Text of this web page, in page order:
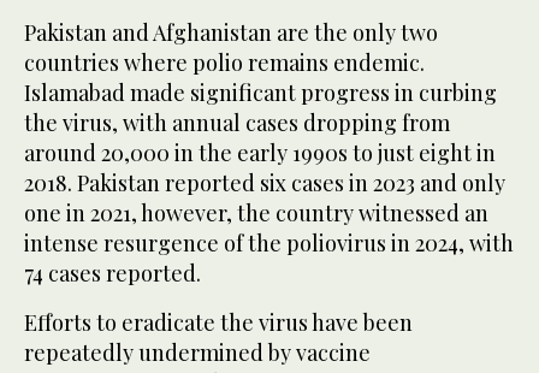
Pakistan and Afghanistan are the only two
countries where polio remains endemic.
Islamabad made significant progress in curbing
the virus, with annual cases dropping from
around 20,000 in the early 1990s to just eight in
2018. Pakistan reported six cases in 2023 and only
one in 2021, however, the country witnessed an
intense resurgence of the poliovirus in 2024, with
74 cases reported.
Efforts to eradicate the virus have been
repeatedly undermined by vaccine